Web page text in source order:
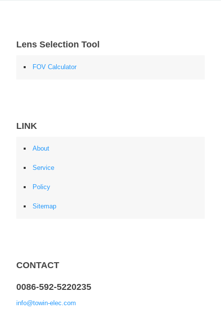
Lens Selection Tool
FOV Calculator
LINK
About
Service
Policy
Sitemap
CONTACT
0086-592-5220235
info@towin-elec.com